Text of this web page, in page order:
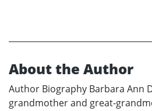
About the Author
Author Biography Barbara Ann
grandmother and great-